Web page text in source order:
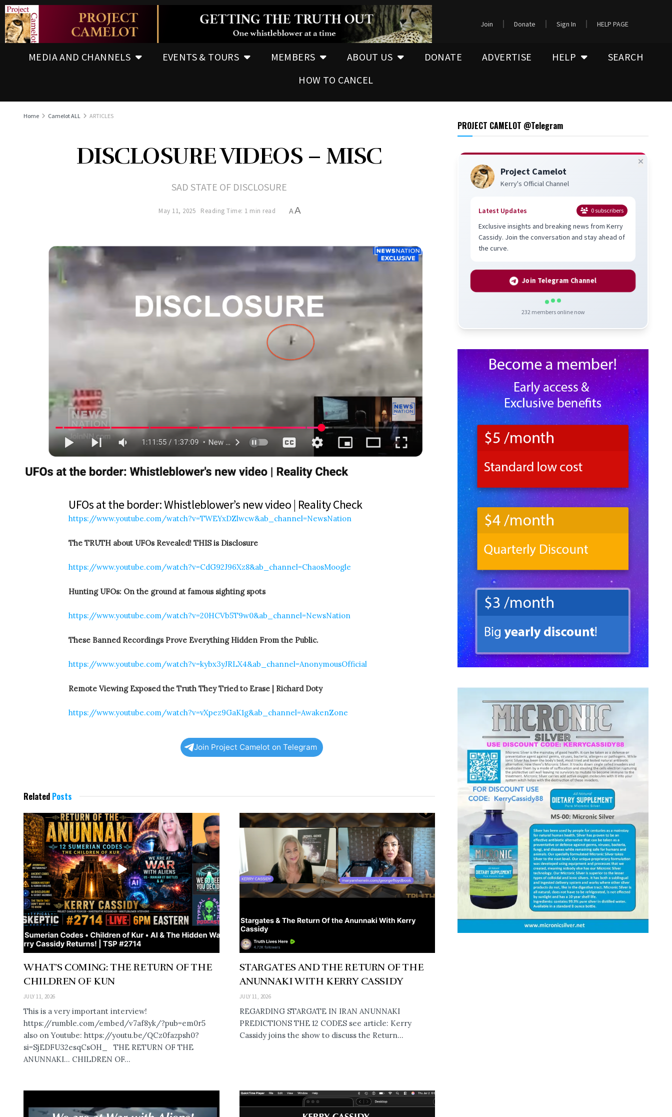
Join Donate Sign In HELP PAGE
MEDIA AND CHANNELS EVENTS & TOURS MEMBERS ABOUT US DONATE ADVERTISE HELP
SEARCH
HOW TO CANCEL
Home Camelot ALL ARTICLES
DISCLOSURE VIDEOS – MISC
SAD STATE OF DISCLOSURE
May 11, 2025 Reading Time: 1 min read A A
UFOs at the border: Whistleblower’s new video | Reality Check
https://www.youtube.com/watch?v=TWEYxDZlwcw&ab_channel=NewsNation
The TRUTH about UFOs Revealed! THIS is Disclosure
https://www.youtube.com/watch?v=CdG92J96Xz8&ab_channel=ChaosMoogle
Hunting UFOs: On the ground at famous sighting spots
https://www.youtube.com/watch?v=20HCVb5T9w0&ab_channel=NewsNation
These Banned Recordings Prove Everything Hidden From the Public.
https://www.youtube.com/watch?v=kybx3yJRLX4&ab_channel=AnonymousOfficial
Remote Viewing Exposed the Truth They Tried to Erase | Richard Doty
https://www.youtube.com/watch?v=vXpez9GaK1g&ab_channel=AwakenZone
Join Project Camelot on Telegram
Related Posts
WHAT’S COMING: THE RETURN OF THE
CHILDREN OF KUN
JULY 11, 2026
This is a very important interview!
https://rumble.com/embed/v7af8yk/?pub=em0r5
also on Youtube: https://youtu.be/QCz0fazpsh0?
si=SjEDFU32esqCsOH_ THE RETURN OF THE
ANUNNAKI… CHILDREN OF...
STARGATES AND THE RETURN OF THE
ANUNNAKI WITH KERRY CASSIDY
JULY 11, 2026
REGARDING STARGATE IN IRAN ANUNNAKI
PREDICTIONS THE 12 CODES see article: Kerry
Cassidy joins the show to discuss the Return...
PROJECT CAMELOT @Telegram
Project Camelot
Kerry's Official Channel
Latest Updates 0subscribers
Exclusive insights and breaking news from Kerry
Cassidy. Join the conversation and stay ahead of
the curve.
Join Telegram Channel
232 members online now